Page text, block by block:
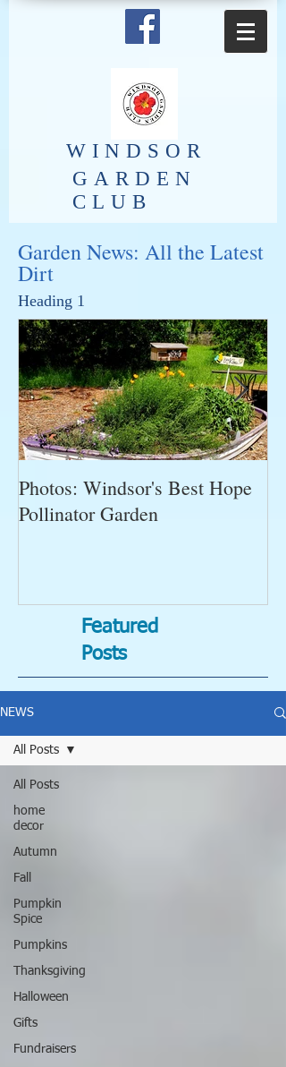
​WINDSOR
GARDEN
CLUB
Garden News: All the Latest
Dirt
Heading 1
Photos: Windsor's Best Hope
Pollinator Garden
Featured
Posts
NEWS
All Posts
home
decor
Autumn
Fall
Pumpkin
Spice
Pumpkins
Thanksgiving
Halloween
Gifts
Fundraisers
All Posts